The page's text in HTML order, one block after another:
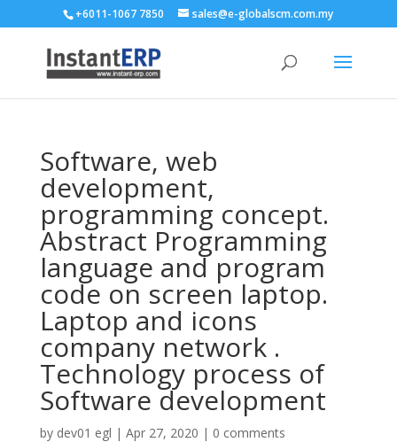
+6011-1067 7850 sales@e-globalscm.com.my
Software, web
development,
programming concept.
Abstract Programming
language and program
code on screen laptop.
Laptop and icons
company network .
Technology process of
Software development
by dev01 egl | Apr 27, 2020 | 0 comments